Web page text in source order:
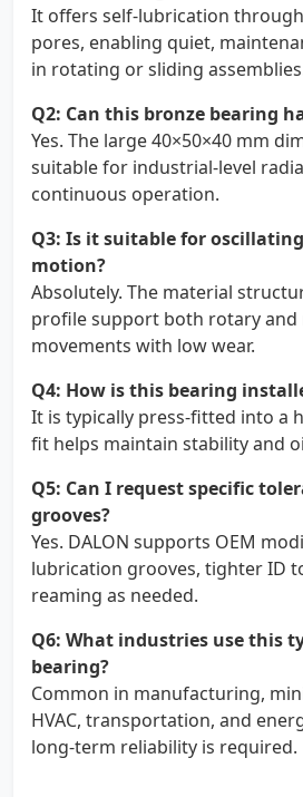
It offers self-lubrication
pores, enabling quiet,
in rotating or sliding
Q2: Can this bronze bearing
Yes. The large 40×50×40 mm
suitable for industrial-level
continuous operation.
Q3: Is it suitable for
motion?
Absolutely. The material
profile support both rotary and
movements with low wear.
Q4: How is this bearing
It is typically press-fitted into a
fit helps maintain stability and
Q5: Can I request specific
grooves?
Yes. DALON supports OEM
lubrication grooves, tighter ID
reaming as needed.
Q6: What industries use this
bearing?
Common in manufacturing,
HVAC, transportation, and
long-term reliability is required.